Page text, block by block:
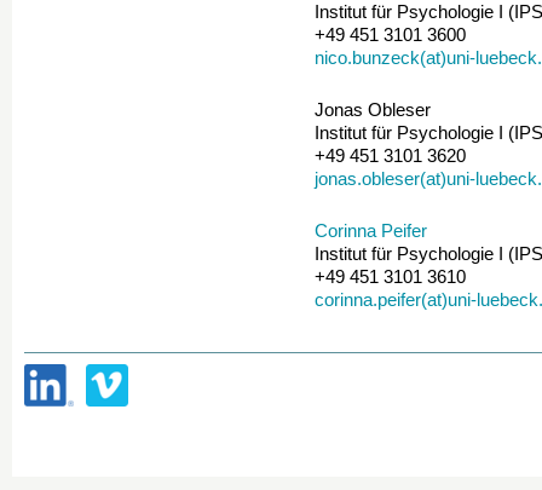
Institut für Psychologie I
+49 451 3101 3600
nico.bunzeck(at)uni-
Jonas Obleser
Institut für Psychologie I
+49 451 3101 3620
jonas.obleser(at)uni-
Corinna Peifer
Institut für Psychologie I
+49 451 3101 3610
corinna.peifer(at)uni-